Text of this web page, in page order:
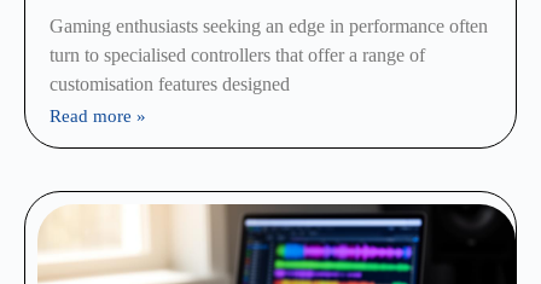
Gaming enthusiasts seeking an edge in performance often
turn to specialised controllers that offer a range of
customisation features designed
Read more »